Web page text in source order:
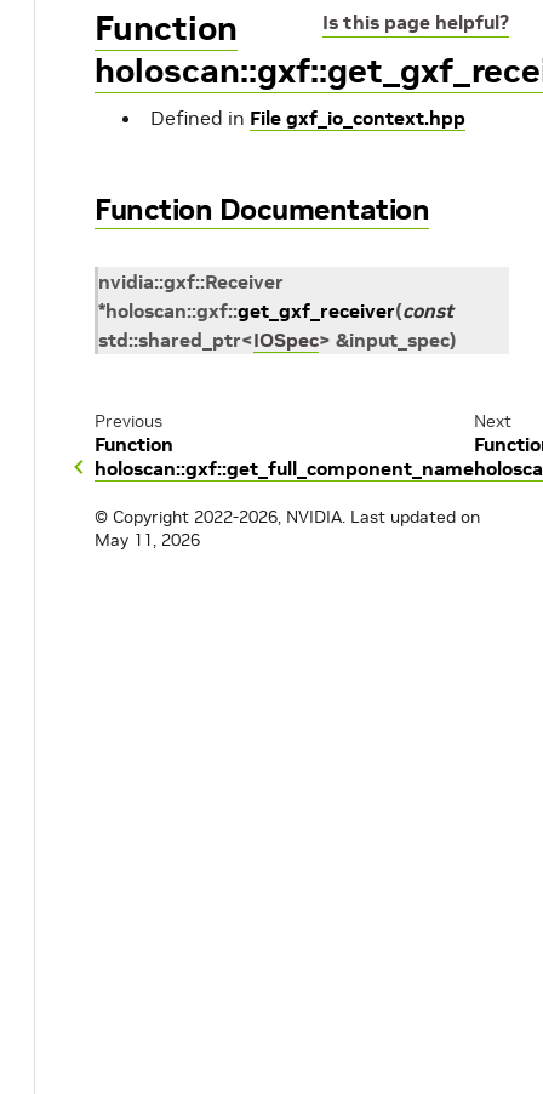
Is this page helpful?
Function
Defined in File gxf_io_context.hpp
Function Documentation
nvidia::gxf::Receiver
*holoscan::gxf::get_gxf_receiver(const
std::shared_ptr<IOSpec> &input_spec)
Previous
Function
holoscan::gxf::get_full_component_name
Next
© Copyright 2022-2026, NVIDIA. Last updated on
May 11, 2026